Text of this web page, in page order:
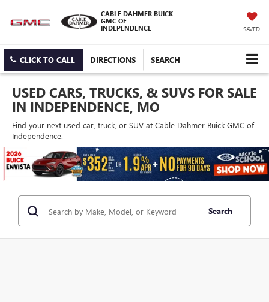
CABLE DAHMER BUICK
GMC OF
INDEPENDENCE
SAVED
CLICK TO CALL DIRECTIONS SEARCH
USED CARS, TRUCKS, & SUVS FOR SALE
IN INDEPENDENCE, MO
Find your next used car, truck, or SUV at Cable Dahmer Buick GMC of
Independence.
Search